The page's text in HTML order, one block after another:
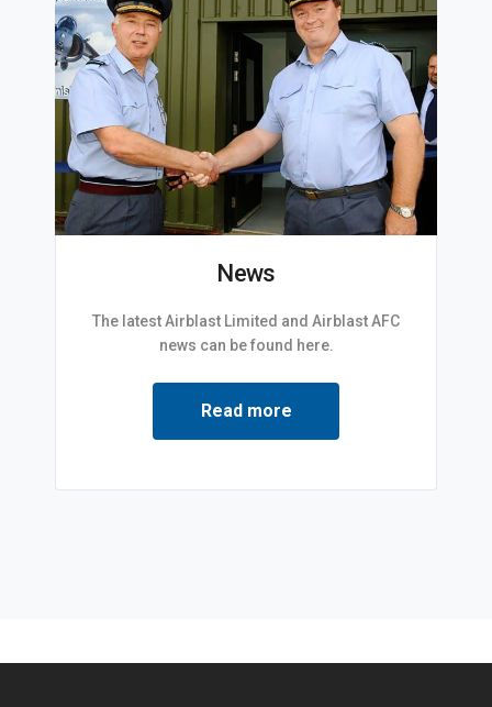
News
The latest Airblast Limited and Airblast AFC
news can be found here.
Read more